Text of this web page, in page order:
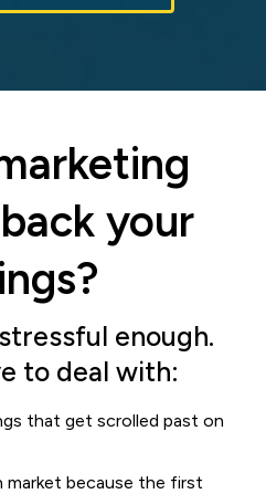
your
enough.
to deal with:
that get scrolled past on
market because the first